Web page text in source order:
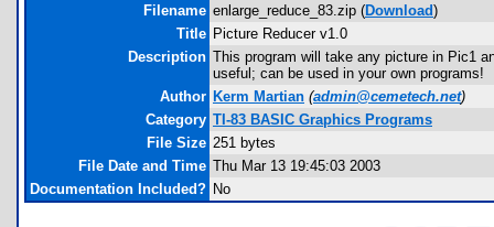
Filename enlarge_reduce_83.zip (Download)
Title Picture Reducer v1.0
Description This program will take any picture in Pic1
useful; can be used in your own programs!
Author Kerm Martian (admin@cemetech.net)
Category TI-83 BASIC Graphics Programs
File Size 251 bytes
File Date and Time Thu Mar 13 19:45:03 2003
Documentation Included? No